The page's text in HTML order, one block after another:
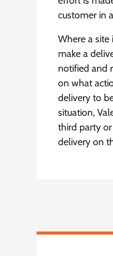
customer in
Where a site
make a
notified and
on what
delivery to
situation,
third party
delivery on